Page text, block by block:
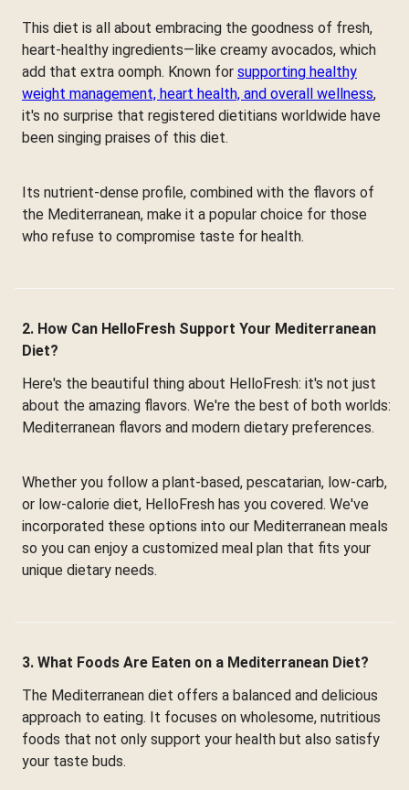
This diet is all about embracing the goodness of fresh,
heart-healthy ingredients—like creamy avocados, which
add that extra oomph. Known for supporting healthy
weight management, heart health, and overall wellness,
it's no surprise that registered dietitians worldwide have
been singing praises of this diet.
Its nutrient-dense profile, combined with the flavors of
the Mediterranean, make it a popular choice for those
who refuse to compromise taste for health.
2. How Can HelloFresh Support Your Mediterranean
Diet?
Here's the beautiful thing about HelloFresh: it's not just
about the amazing flavors. We're the best of both worlds:
Mediterranean flavors and modern dietary preferences.
Whether you follow a plant-based, pescatarian, low-carb,
or low-calorie diet, HelloFresh has you covered. We've
incorporated these options into our Mediterranean meals
so you can enjoy a customized meal plan that fits your
unique dietary needs.
3. What Foods Are Eaten on a Mediterranean Diet?
The Mediterranean diet offers a balanced and delicious
approach to eating. It focuses on wholesome, nutritious
foods that not only support your health but also satisfy
your taste buds.